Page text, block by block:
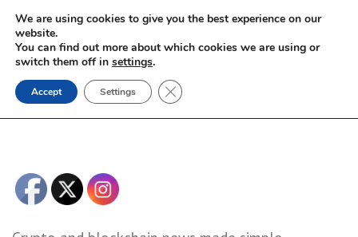
Skip
content
We are using cookies to give you the best experience on our
website.
You can find out more about which cookies we are using or
switch them off in settings.
Accept Settings Close GDPR Cookie Banner